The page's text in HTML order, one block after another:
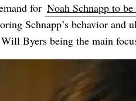
for Noah Schnapp to
Schnapp’s behavior and
Byers being the main